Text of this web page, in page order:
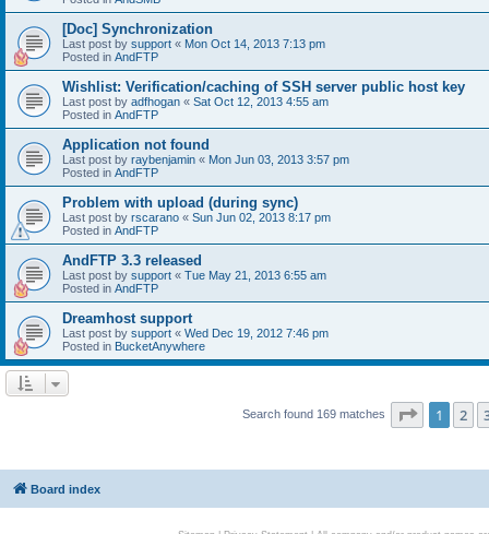
[Doc] Synchronization
Last post by support « Mon Oct 14, 2013 7:13 pm
Posted in AndFTP
Wishlist: Verification/caching of SSH server public host key
Last post by adfhogan « Sat Oct 12, 2013 4:55 am
Posted in AndFTP
Application not found
Last post by raybenjamin « Mon Jun 03, 2013 3:57 pm
Posted in AndFTP
Problem with upload (during sync)
Last post by rscarano « Sun Jun 02, 2013 8:17 pm
Posted in AndFTP
AndFTP 3.3 released
Last post by support « Tue May 21, 2013 6:55 am
Posted in AndFTP
Dreamhost support
Last post by support « Wed Dec 19, 2012 7:46 pm
Posted in BucketAnywhere
Search found 169 matches Page 1of 7
1 2
Board index